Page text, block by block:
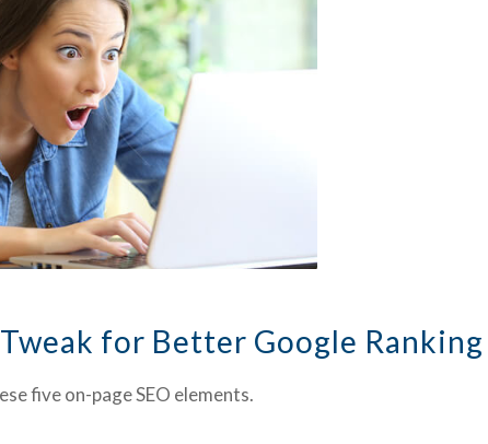
for Better Google Ranking
five on-page SEO elements.